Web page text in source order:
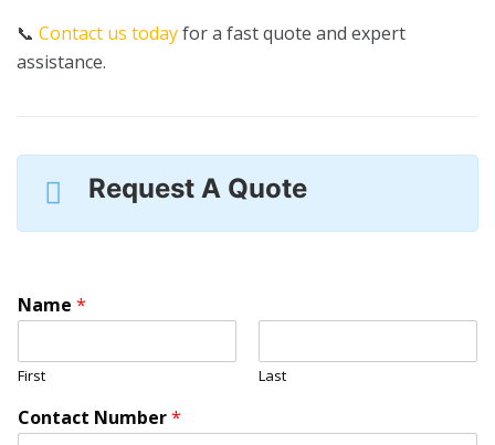
📞 Contact us todayfor a fast quote and expert
assistance.
Request A Quote
Name *
First Last
Contact Number*